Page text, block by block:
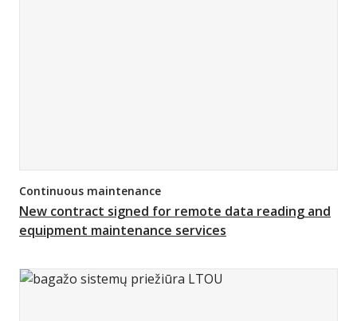
Continuous maintenance
New contract signed for remote data reading and
equipment maintenance services